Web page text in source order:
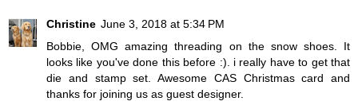
Christine June 3, 2018 at 5:34 PM
Bobbie, OMG amazing threading on the snow shoes. It
looks like you've done this before :). i really have to get that
die and stamp set. Awesome CAS Christmas card and
thanks for joining us as guest designer.